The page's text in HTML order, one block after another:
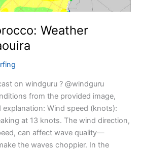
Weather
on windguru ? @windguru
from the provided image,
explanation: Wind speed (knots):
at 13 knots. The wind direction,
can affect wave quality—
the waves choppier. In the